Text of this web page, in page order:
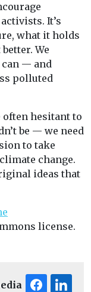
It’s
what it holds
We
can — and
polluted
hesitant to
be — we need
to take
change.
ideas that
license.